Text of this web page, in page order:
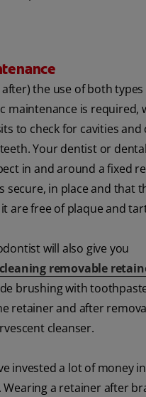
the use of both types
maintenance is required,
to check for cavities and
Your dentist or dental
in and around a fixed
secure, in place and that
are free of plaque and
will also give you
removable
brushing with
retainer and after
cleanser.
invested a lot of money in
a retainer after